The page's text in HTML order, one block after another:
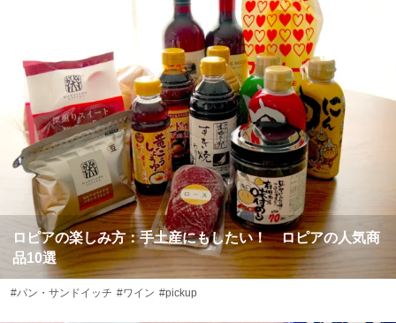
ロピアの楽しみ方：手土産にもしたい！ ロピアの人気商
品10選
#パン・サンドイッチ #ワイン #pickup